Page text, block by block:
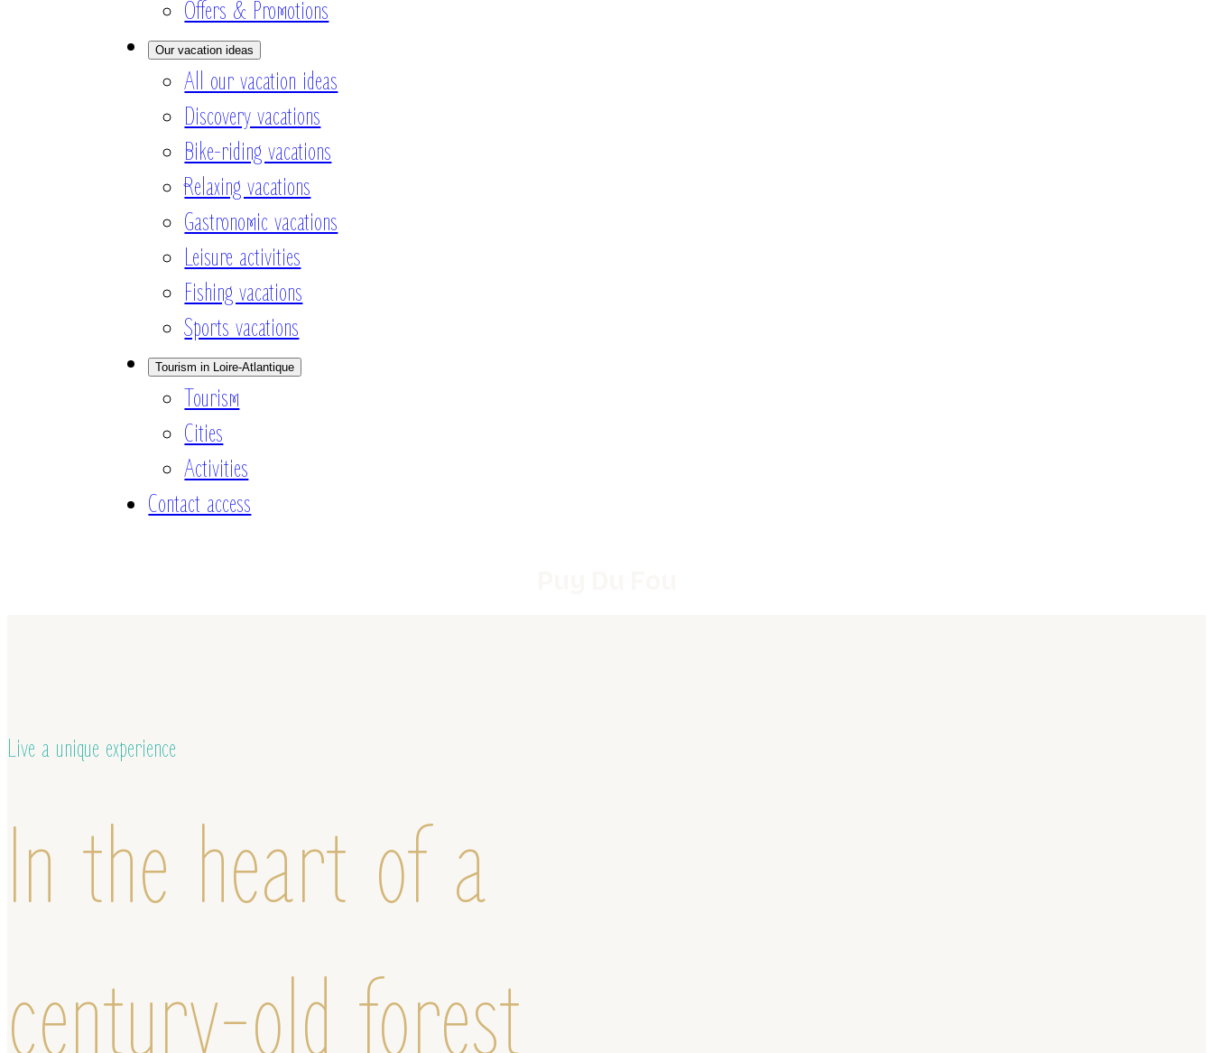
Offers & Promotions
Our vacation ideas
All our vacation ideas
Discovery vacations
Bike-riding vacations
Relaxing vacations
Gastronomic vacations
Leisure activities
Fishing vacations
Sports vacations
Tourism in Loire-Atlantique
Tourism
Cities
Activities
Contact access
Live a unique experience
In the heart of a
century-old forest